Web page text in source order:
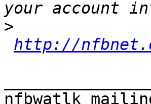
>
http://